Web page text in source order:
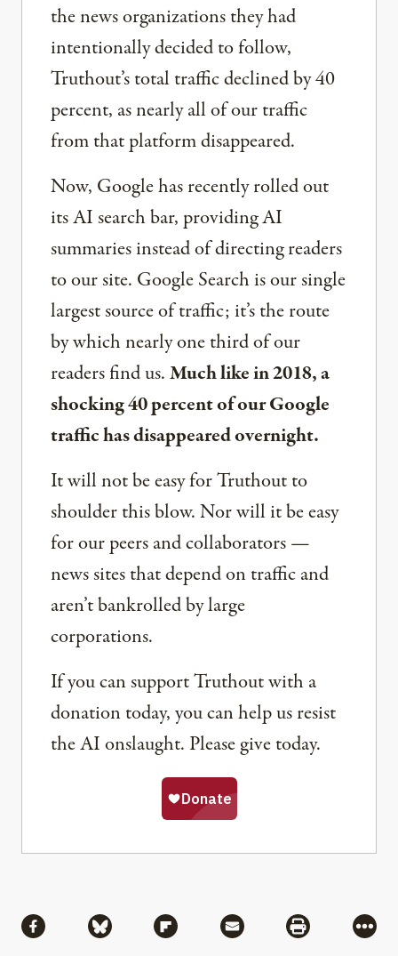
the news organizations they had
intentionally decided to follow,
Truthout’s total traffic declined by 40
percent, as nearly all of our traffic
from that platform disappeared.
Now, Google has recently rolled out
its AI search bar, providing AI
summaries instead of directing readers
to our site. Google Search is our single
largest source of traffic; it’s the route
by which nearly one third of our
readers find us.Much like in 2018, a
shocking 40 percent of our Google
traffic has disappeared overnight.
It will not be easy for Truthout to
shoulder this blow. Nor will it be easy
for our peers and collaborators —
news sites that depend on traffic and
aren’t bankrolled by large
corporations.
If you can support Truthout with a
donation today, you can help us resist
the AI onslaught. Please give today.
Share via Facebook
Share via BlueskyShare via Flipboard
Share via MailShare via
More